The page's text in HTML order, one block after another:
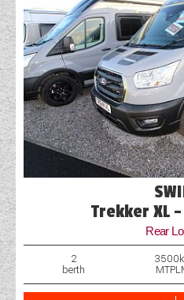
Trekker XL
Rear
2
berth